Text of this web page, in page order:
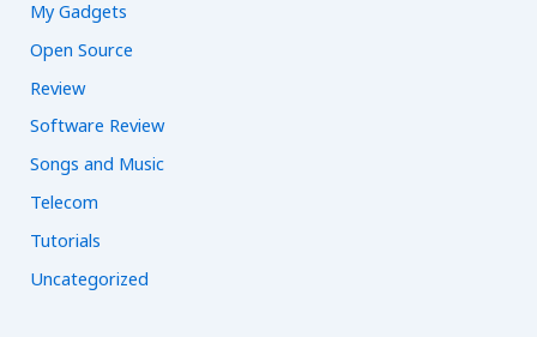
My Gadgets
Open Source
Review
Software Review
Songs and Music
Telecom
Tutorials
Uncategorized